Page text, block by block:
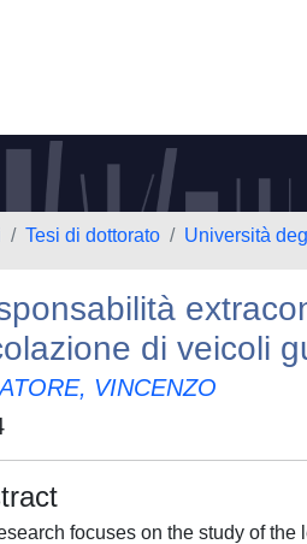
Tesi di dottorato Università
di veicoli
VINCENZO
focuses on the study of